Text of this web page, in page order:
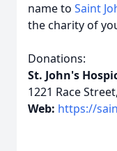
name to Saint
the charity of
Donations:
St. John's
1221 Race
Web: https://